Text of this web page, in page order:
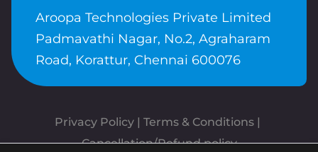
Aroopa Technologies Private Limited
Padmavathi Nagar, No.2, Agraharam
Road, Korattur, Chennai 600076
Privacy Policy | Terms & Conditions
Cancellation/Refund policy